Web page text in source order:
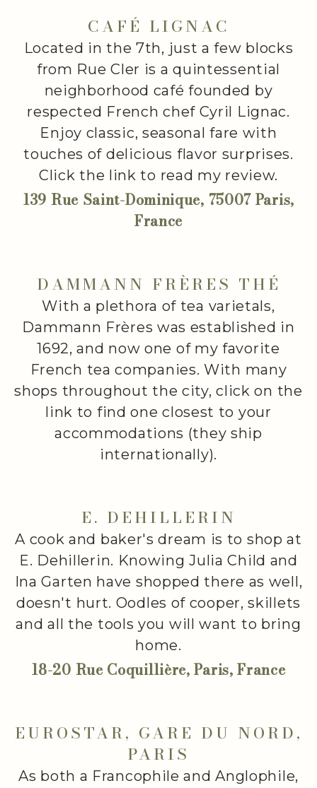
CAFÉ LIGNAC
Located in the 7th, just a few blocks
from Rue Cler is a quintessential
neighborhood café founded by
respected French chef Cyril Lignac.
Enjoy classic, seasonal fare with
touches of delicious flavor surprises.
Click the link to read my review.
139 Rue Saint-Dominique, 75007 Paris,
France
DAMMANN FRÈRES THÉ
With a plethora of tea varietals,
Dammann Frères was established in
1692, and now one of my favorite
French tea companies. With many
shops throughout the city, click on the
link to find one closest to your
accommodations (they ship
internationally).
E. DEHILLERIN
A cook and baker's dream is to shop at
E. Dehillerin. Knowing Julia Child and
Ina Garten have shopped there as well,
doesn't hurt. Oodles of cooper, skillets
and all the tools you will want to bring
home.
18-20 Rue Coquillière, Paris, France
EUROSTAR, GARE DU NORD,
PARIS
As both a Francophile and Anglophile,